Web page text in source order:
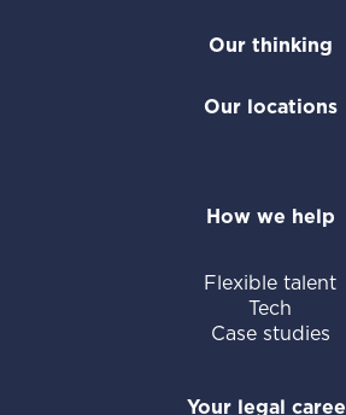
Our thinking
Our locations
How we help
Flexible talent
Tech
Case studies
Your legal